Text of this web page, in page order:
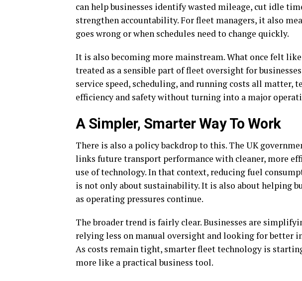
can help businesses identify wasted mileage, cut idle
strengthen accountability. For fleet managers, it also
goes wrong or when schedules need to change quickly.
It is also becoming more mainstream. What once felt
treated as a sensible part of fleet oversight for
service speed, scheduling, and running costs all matter,
efficiency and safety without turning into a major
A Simpler, Smarter Way To Work
There is also a policy backdrop to this. The UK
links future transport performance with cleaner, more
use of technology. In that context, reducing fuel
is not only about sustainability. It is also about helping
as operating pressures continue.
The broader trend is fairly clear. Businesses are
relying less on manual oversight and looking for better
As costs remain tight, smarter fleet technology is
more like a practical business tool.